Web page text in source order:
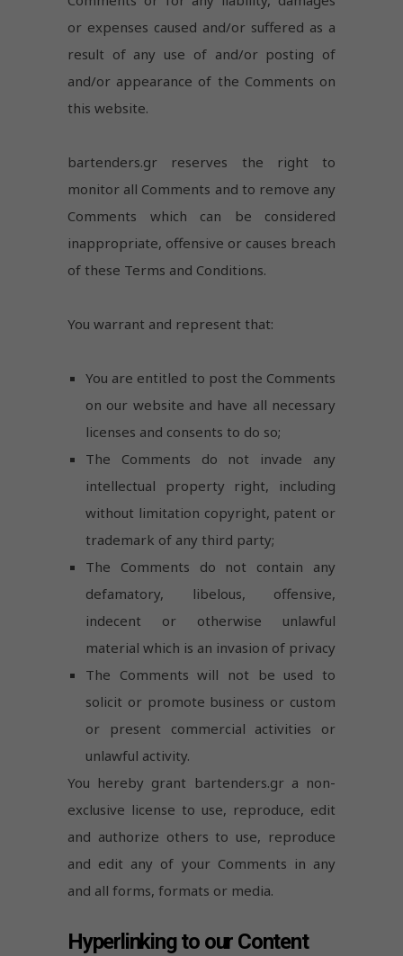
or expenses caused and/or suffered as a
result of any use of and/or posting of
and/or appearance of the Comments on
this website.
bartenders.gr reserves the right to
monitor all Comments and to remove any
Comments which can be considered
inappropriate, offensive or causes breach
of these Terms and Conditions.
You warrant and represent that:
You are entitled to post the Comments
on our website and have all necessary
licenses and consents to do so;
The Comments do not invade any
intellectual property right, including
without limitation copyright, patent or
trademark of any third party;
The Comments do not contain any
defamatory, libelous, offensive,
indecent or otherwise unlawful
material which is an invasion of privacy
The Comments will not be used to
solicit or promote business or custom
or present commercial activities or
unlawful activity.
You hereby grant bartenders.gr a non-
exclusive license to use, reproduce, edit
and authorize others to use, reproduce
and edit any of your Comments in any
and all forms, formats or media.
Hyperlinking to our Content